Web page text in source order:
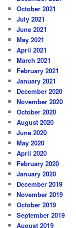
October 2021
July 2021
June 2021
May 2021
April 2021
March 2021
February 2021
January 2021
December 2020
November 2020
October 2020
August 2020
June 2020
May 2020
April 2020
February 2020
January 2020
December 2019
November 2019
October 2019
September 2019
August 2019